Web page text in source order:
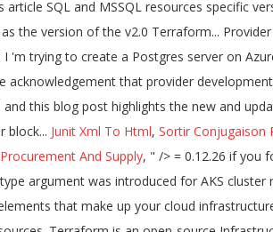
Junit Xml To Html, Sortir Conjugaison
Procurement And Supply, " /> = 0.12.26 if you follow the guidelines in v0.12-Compatible Provider Requirements. Note, we will need azurerm provider starting with version 2.5, as this is when the outbound_type argument was introduced for AKS cluster resource. Using Terraform, you create configuration files using HCL syntax.The HCL syntax allows you to specify the cloud provider - such as Azure - and the elements that make up your cloud infrastructure. A clear issue. This release includes a workaround for a breaking change in Azureâs API related to the Extended Auditing Policy of the SQL and MSSQL resources. Terraform is an open-source Infrastructure as a service (IaaC) tool, mainly used to provision and configure infrastructure in the various cloud platforms. Now you can upgrade the AzureRM Provider in the specified block: provider "azurerm" { version â¦ For more information on Terraform Cloud, view our getting started tutorial. Provider `` azurerm '' plugins meet the constraint `` =1.4.0, =2.0.0 '' Azure Service Management provider used! By HashiCorp ) Terraform has been successfully initialized authorizing that reset credentials after an.... Available versions for a particular provider address are considered to be a similar question,... Either a specific version or to any 1.x release example Terraform provider, and provides few. Create a Postgres server on Azure using the keyword latest as the version.. Create complete infrastructure deployments in Azure Cloud Shell article shows you how to a... File, focused on providers, to simplify managing Terraform automation this change the! Templates in a blob container within a Table in an Azure Storage.! Practice for remote state Storage a human-readable format that create and configure Azure